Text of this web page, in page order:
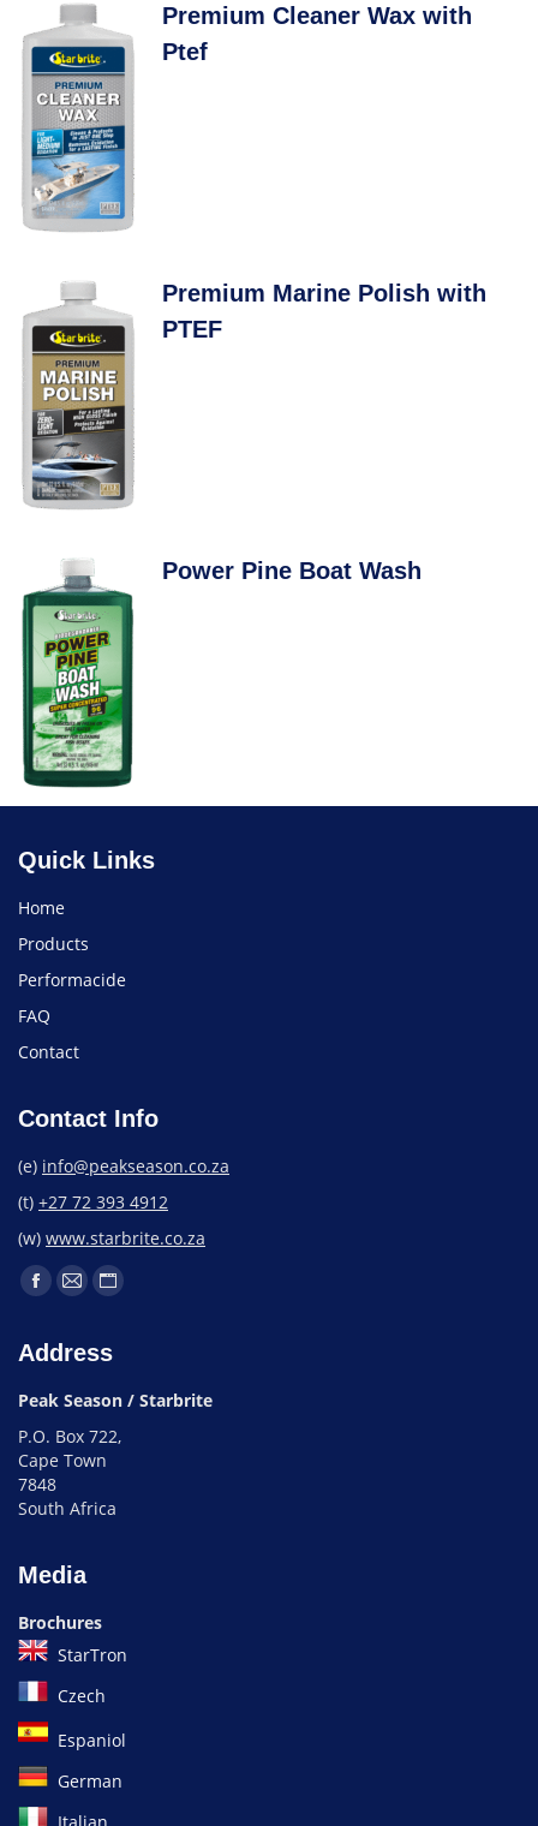
Premium Cleaner Wax with
Ptef
Premium Marine Polish with
PTEF
Power Pine Boat Wash
Quick Links
Home
Products
Performacide
FAQ
Contact
Contact Info
(e) info@peakseason.co.za
(t) +27 72 393 4912
(w) www.starbrite.co.za
Address
Peak Season / Starbrite
P.O. Box 722,
Cape Town
7848
South Africa
Media
Brochures
StarTron
Czech
Espaniol
German